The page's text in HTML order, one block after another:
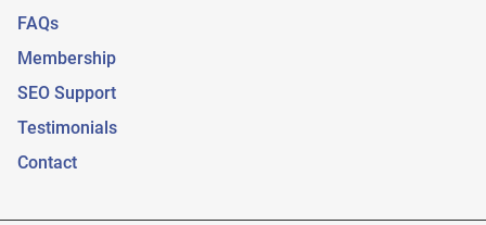
FAQs
Membership
SEO Support
Testimonials
Contact